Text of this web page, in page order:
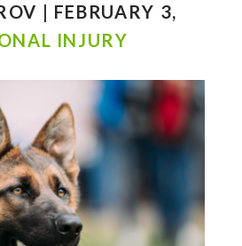
| FEBRUARY 3,
INJURY